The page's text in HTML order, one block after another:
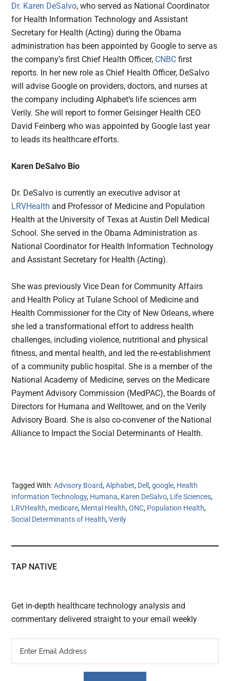
Dr. Karen DeSalvo, who served as National Coordinator
for Health Information Technology and Assistant
Secretary for Health (Acting) during the Obama
administration has been appointed by Google to serve as
the company’s first Chief Health Officer, CNBC first
reports. In her new role as Chief Health Officer, DeSalvo
will advise Google on providers, doctors, and nurses at
the company including Alphabet’s life sciences arm
Verily. She will report to former Geisinger Health CEO
David Feinberg who was appointed by Google last year
to leads its healthcare efforts.
Karen DeSalvo Bio
Dr. DeSalvo is currently an executive advisor at
LRVHealth and Professor of Medicine and Population
Health at the University of Texas at Austin Dell Medical
School. She served in the Obama Administration as
National Coordinator for Health Information Technology
and Assistant Secretary for Health (Acting).
She was previously Vice Dean for Community Affairs
and Health Policy at Tulane School of Medicine and
Health Commissioner for the City of New Orleans, where
she led a transformational effort to address health
challenges, including violence, nutritional and physical
fitness, and mental health, and led the re-establishment
of a community public hospital. She is a member of the
National Academy of Medicine, serves on the Medicare
Payment Advisory Commission (MedPAC), the Boards of
Directors for Humana and Welltower, and on the Verily
Advisory Board. She is also co-convener of the National
Alliance to Impact the Social Determinants of Health.
Tagged With:Advisory Board,Alphabet, Dell,google, Health
Information Technology, Humana, Karen DeSalvo, Life Sciences,
LRVHealth, medicare, Mental Health,ONC, Population Health,
Social Determinants of Health,Verily
TAP NATIVE
Get in-depth healthcare technology analysis and
commentary delivered straight to your email weekly